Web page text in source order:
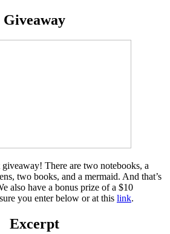
Giveaway
There are two notebooks, a
two books, and a mermaid. And that’s
also have a bonus prize of a $10
you enter below or at this link.
Excerpt